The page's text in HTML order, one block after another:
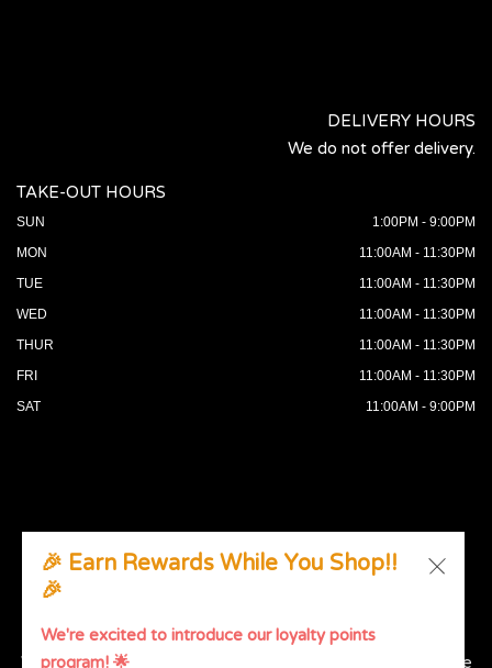
DELIVERY HOURS
We do not offer delivery.
TAKE-OUT HOURS
SUN
1:00PM - 9:00PM
MON
11:00AM - 11:30PM
TUE
11:00AM - 11:30PM
WED
11:00AM - 11:30PM
THUR
11:00AM - 11:30PM
FRI
11:00AM - 11:30PM
SAT
11:00AM - 9:00PM
© 2026 All Rights Reserved. Supported by
We strive to ensure that our website is accessible to people
🎉 Earn Rewards While You Shop!!
🎉
We're excited to introduce our loyalty points
program! 🌟